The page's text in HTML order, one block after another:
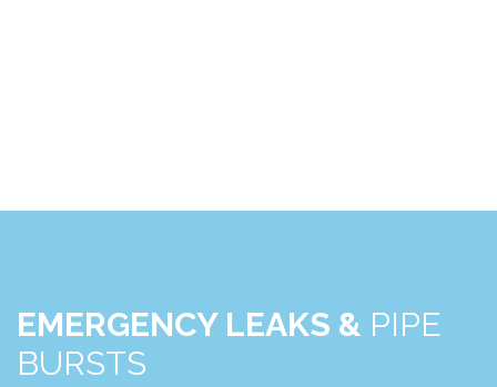
EMERGENCY LEAKS & PIPE
BURSTS